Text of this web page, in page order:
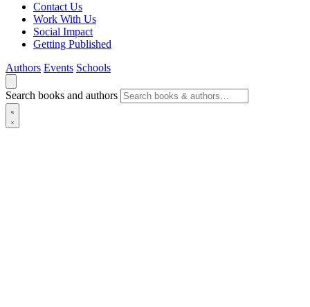
Contact Us
Work With Us
Social Impact
Getting Published
Authors Events Schools
Search books and authors